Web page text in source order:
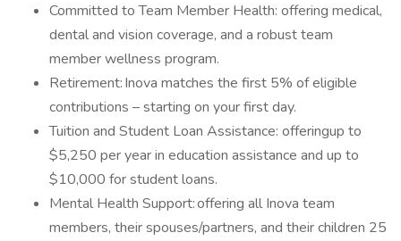
Committed to Team Member Health: offering medical,
dental and vision coverage, and a robust team
member wellness program.
Retirement: Inova matches the first 5% of eligible
contributions – starting on your first day.
Tuition and Student Loan Assistance: offeringup to
$5,250 per year in education assistance and up to
$10,000 for student loans.
Mental Health Support: offering all Inova team
members, their spouses/partners, and their children 25